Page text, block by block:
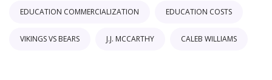
EDUCATION COMMERCIALIZATION EDUCATION COSTS
VIKINGS VS BEARS J.J. MCCARTHY CALEB WILLIAMS